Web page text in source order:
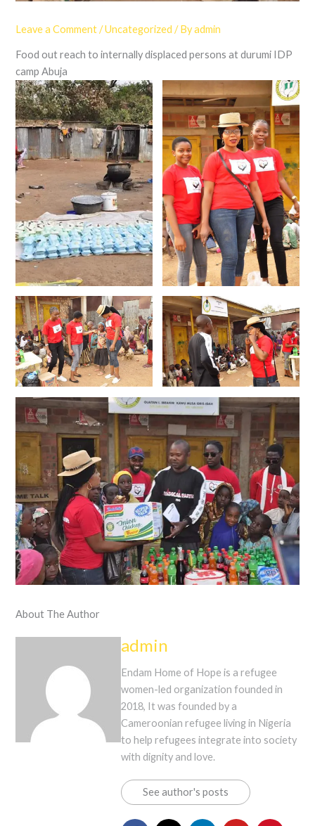
Leave a Comment /Uncategorized / Byadmin
Food out reach to internally displaced persons at durumi IDP
camp Abuja
About The Author
admin
Endam Home of Hope is a refugee
women-led organization founded in
2018, It was founded by a
Cameroonian refugee living in Nigeria
to help refugees integrate into society
with dignity and love.
See author's posts